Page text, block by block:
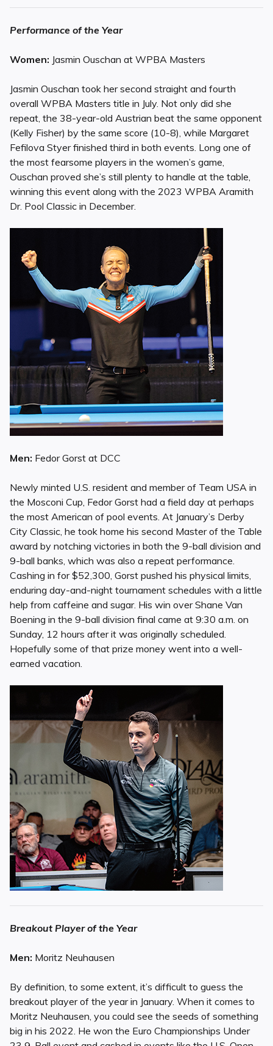
Performance of the Year
Women: Jasmin Ouschan at WPBA Masters
Jasmin Ouschan took her second straight and fourth
overall WPBA Masters title in July. Not only did she
repeat, the 38-year-old Austrian beat the same opponent
(Kelly Fisher) by the same score (10-8), while Margaret
Fefilova Styer finished third in both events. Long one of
the most fearsome players in the women’s game,
Ouschan proved she’s still plenty to handle at the table,
winning this event along with the 2023 WPBA Aramith
Dr. Pool Classic in December.
Men: Fedor Gorst at DCC
Newly minted U.S. resident and member of Team USA in
the Mosconi Cup, Fedor Gorst had a field day at perhaps
the most American of pool events. At January’s Derby
City Classic, he took home his second Master of the Table
award by notching victories in both the 9-ball division and
9-ball banks, which was also a repeat performance.
Cashing in for $52,300, Gorst pushed his physical limits,
enduring day-and-night tournament schedules with a little
help from caffeine and sugar. His win over Shane Van
Boening in the 9-ball division final came at 9:30 a.m. on
Sunday, 12 hours after it was originally scheduled.
Hopefully some of that prize money went into a well-
earned vacation.
Breakout Player of the Year
Men: Moritz Neuhausen
By definition, to some extent, it’s difficult to guess the
breakout player of the year in January. When it comes to
Moritz Neuhausen, you could see the seeds of something
big in his 2022. He won the Euro Championships Under